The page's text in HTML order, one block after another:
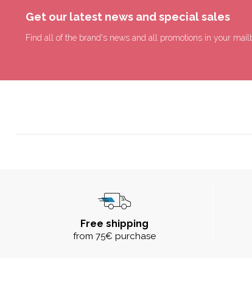
Get our latest news and special sales
Find all of the brand's news and all promotions in your
Free shipping
from 75€ purchase